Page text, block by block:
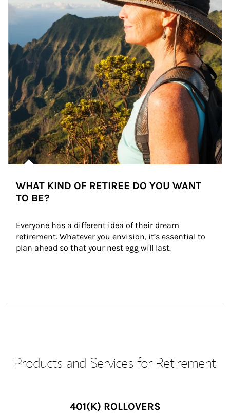
WHAT KIND OF RETIREE DO YOU WANT
TO BE?
Everyone has a different idea of their dream
retirement. Whatever you envision, it’s essential to
plan ahead so that your nest egg will last.
Products and Services for Retirement
401(K) ROLLOVERS